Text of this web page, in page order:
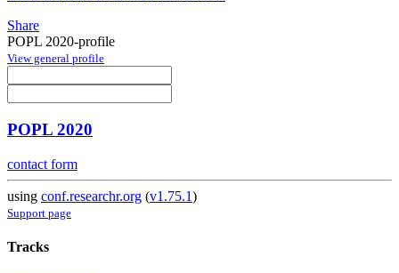
Share
POPL 2020-profile
View general profile
POPL 2020
contact form
using conf.researchr.org (v1.75.1)
Support page
Tracks